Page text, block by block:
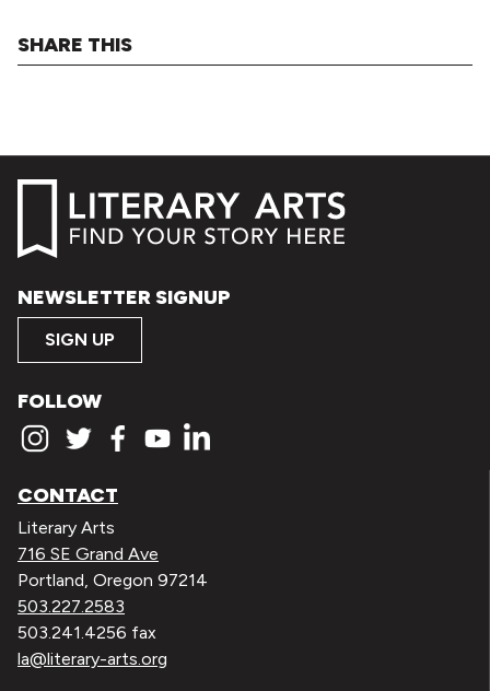
SHARE THIS
NEWSLETTER SIGNUP
SIGN UP
FOLLOW
CONTACT
Literary Arts
716 SE Grand Ave
Portland, Oregon 97214
503.227.2583
503.241.4256 fax
la@literary-arts.org